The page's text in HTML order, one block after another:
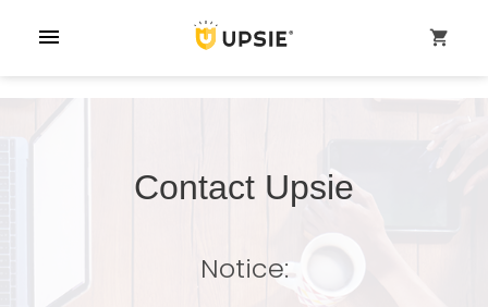
menu shopping_cart
Contact Upsie
Notice: